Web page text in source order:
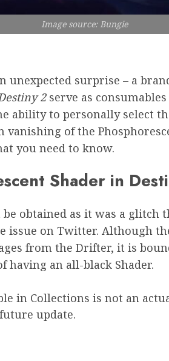
Image source: Bungie
unexpected surprise – a
2serve as
ability to personally select
of the
you need to know.
Shader in
obtained as it was a glitch
issue on Twitter. Although
from the Drifter, it is
having an all-black Shader.
in Collections is not an
update.